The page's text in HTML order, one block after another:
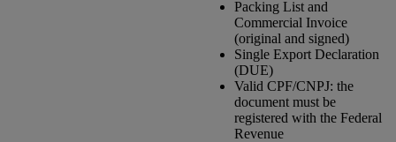
Packing List and
Commercial Invoice
(original and signed)
Single Export Declaration
(DUE)
Valid CPF/CNPJ: the
document must be
registered with the Federal
Revenue